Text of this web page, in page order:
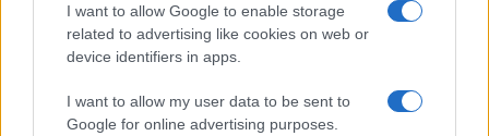
I want to allow Google to enable storage
related to advertising like cookies on web or
device identifiers in apps.
I want to allow my user data to be sent to
Google for online advertising purposes.
Απέτυχαν οι συνομιλίες για τον καθορισμό
των ορίων εκπομπών CO2 στην...